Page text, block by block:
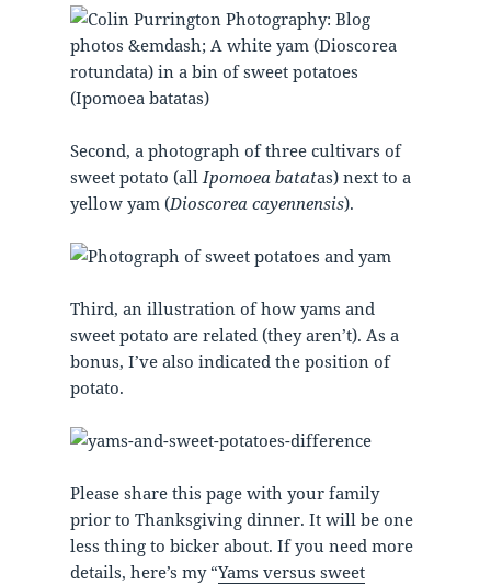
Second, a photograph of three cultivars of
sweet potato (allIpomoea batatas) next to a
yellow yam (Dioscorea cayennensis).
Third, an illustration of how yams and
sweet potato are related (they aren’t). As a
bonus, I’ve also indicated the position of
potato.
Please share this page with your family
prior to Thanksgiving dinner. It will be one
less thing to bicker about. If you need more
details, here’s my “Yams versus sweet